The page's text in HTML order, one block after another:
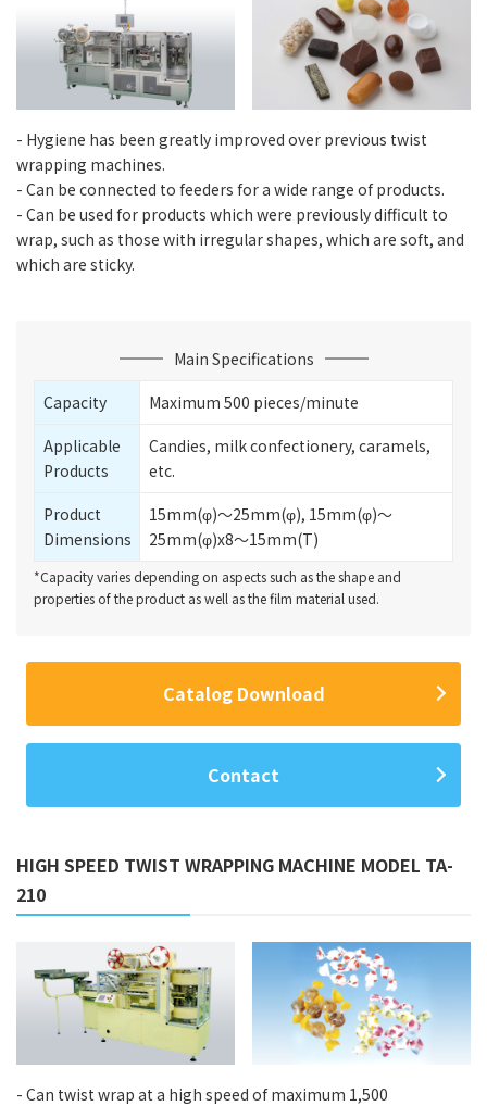
- Hygiene has been greatly improved over previous twist
wrapping machines.
- Can be connected to feeders for a wide range of products.
- Can be used for products which were previously difficult to
wrap, such as those with irregular shapes, which are soft, and
which are sticky.
Main Specifications
Capacity
Maximum 500 pieces/minute
Applicable
Products
Candies, milk confectionery, caramels,
etc.
Product
Dimensions
15mm(φ)～25mm(φ), 15mm(φ)～
25mm(φ)x8～15mm(T)
*Capacity varies depending on aspects such as the shape and
properties of the product as well as the film material used.
Catalog Download
Contact
HIGH SPEED TWIST WRAPPING MACHINE MODEL TA-
210
- Can twist wrap at a high speed of maximum 1,500